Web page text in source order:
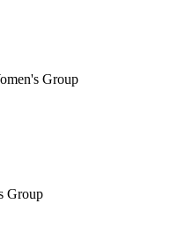
Group
Group